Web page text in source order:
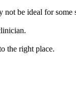
be ideal for
the right place.